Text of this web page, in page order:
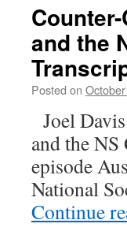
and the
Posted on
Joel
and the
episode
National
Continue